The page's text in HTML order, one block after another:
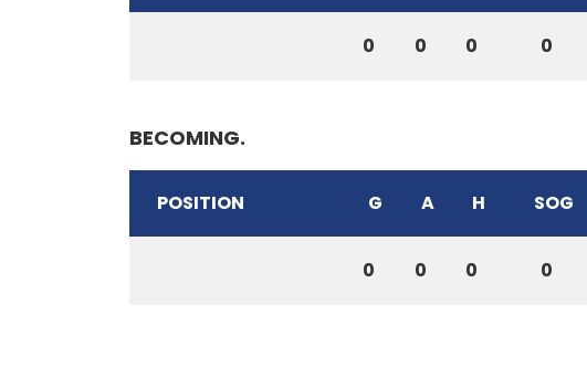
0 0 0 0
BECOMING.
POSITION G A H SOG
0 0 0 0